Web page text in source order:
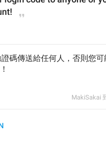
碼傳送給任何人，否則您可
MakiSakai 到太子午